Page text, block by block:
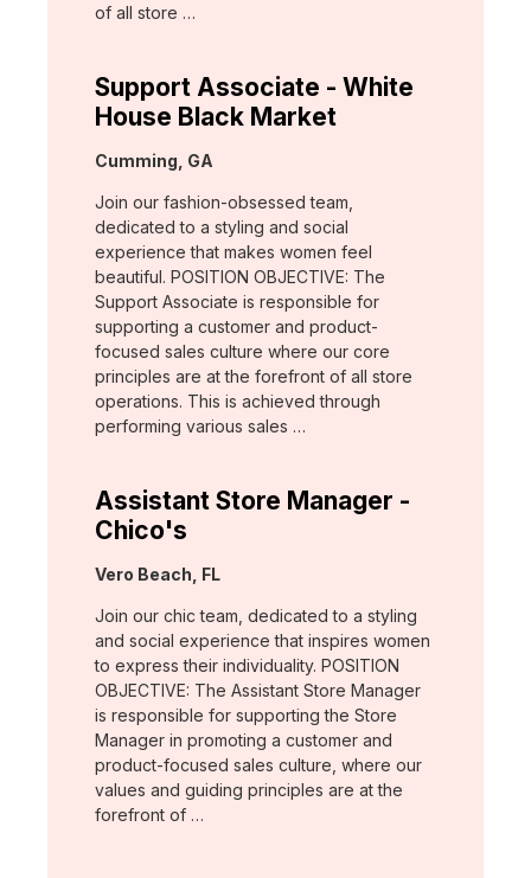
of all store …
Support Associate - White
House Black Market
Location:
Cumming, GA
Join our fashion-obsessed team,
dedicated to a styling and social
experience that makes women feel
beautiful. POSITION OBJECTIVE: The
Support Associate is responsible for
supporting a customer and product-
focused sales culture where our core
principles are at the forefront of all store
operations. This is achieved through
performing various sales …
Assistant Store Manager -
Chico's
Location:
Vero Beach, FL
Join our chic team, dedicated to a styling
and social experience that inspires women
to express their individuality. POSITION
OBJECTIVE: The Assistant Store Manager
is responsible for supporting the Store
Manager in promoting a customer and
product-focused sales culture, where our
values and guiding principles are at the
forefront of …